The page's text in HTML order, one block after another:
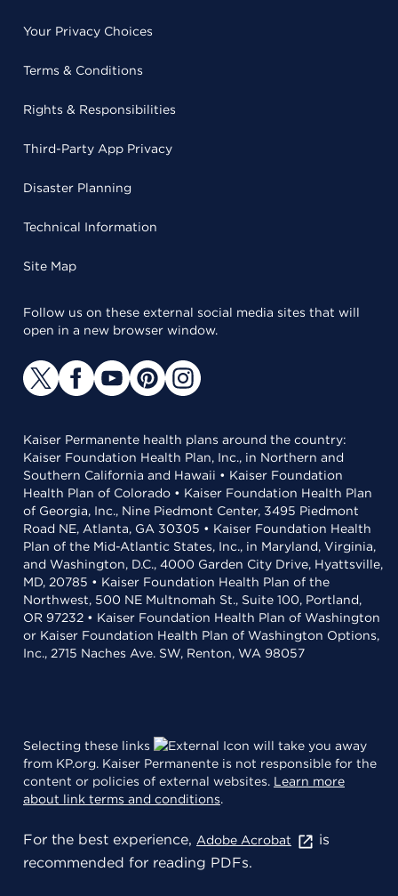
Your Privacy Choices
Terms & Conditions
Rights & Responsibilities
Third-Party App Privacy
Disaster Planning
Technical Information
Site Map
Follow us on these external social media sites that will
open in a new browser window.
Kaiser Permanente health plans around the country:
Kaiser Foundation Health Plan, Inc., in Northern and
Southern California and Hawaii • Kaiser Foundation
Health Plan of Colorado • Kaiser Foundation Health Plan
of Georgia, Inc., Nine Piedmont Center, 3495 Piedmont
Road NE, Atlanta, GA 30305 • Kaiser Foundation Health
Plan of the Mid-Atlantic States, Inc., in Maryland, Virginia,
and Washington, D.C., 4000 Garden City Drive, Hyattsville,
MD, 20785 • Kaiser Foundation Health Plan of the
Northwest, 500 NE Multnomah St., Suite 100, Portland,
OR 97232 • Kaiser Foundation Health Plan of Washington
or Kaiser Foundation Health Plan of Washington Options,
Inc., 2715 Naches Ave. SW, Renton, WA 98057
Selecting these links
will take you away
from KP.org. Kaiser Permanente is not responsible for the
content or policies of external websites. Learn more
about link terms and conditions.
For the best experience, Adobe Acrobat
is
recommended for reading PDFs.